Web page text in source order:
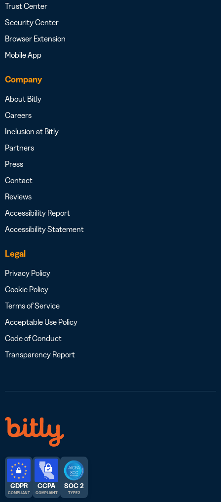
Trust Center
Security Center
Browser Extension
Mobile App
Company
About Bitly
Careers
Inclusion at Bitly
Partners
Press
Contact
Reviews
Accessibility Report
Accessibility Statement
Legal
Privacy Policy
Cookie Policy
Terms of Service
Acceptable Use Policy
Code of Conduct
Transparency Report
GDPR
COMPLIANT
CCPA
COMPLIANT
SOC 2
TYPE 2